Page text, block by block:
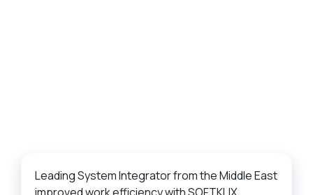
Leading System Integrator from the Middle East